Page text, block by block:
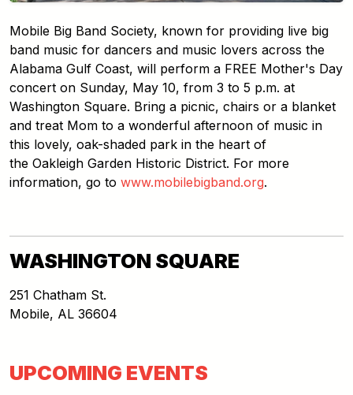
Mobile Big Band Society, known for providing live big
band music for dancers and music lovers across the
Alabama Gulf Coast, will perform a FREE Mother's Day
concert on Sunday, May 10, from 3 to 5 p.m. at
Washington Square. Bring a picnic, chairs or a blanket
and treat Mom to a wonderful afternoon of music in
this lovely, oak-shaded park in the heart of
the Oakleigh Garden Historic District. For more
information, go to www.mobilebigband.org.
WASHINGTON SQUARE
251 Chatham St.
Mobile, AL 36604
UPCOMING EVENTS